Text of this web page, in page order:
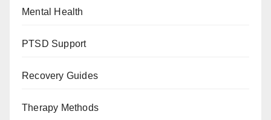
Mental Health
PTSD Support
Recovery Guides
Therapy Methods